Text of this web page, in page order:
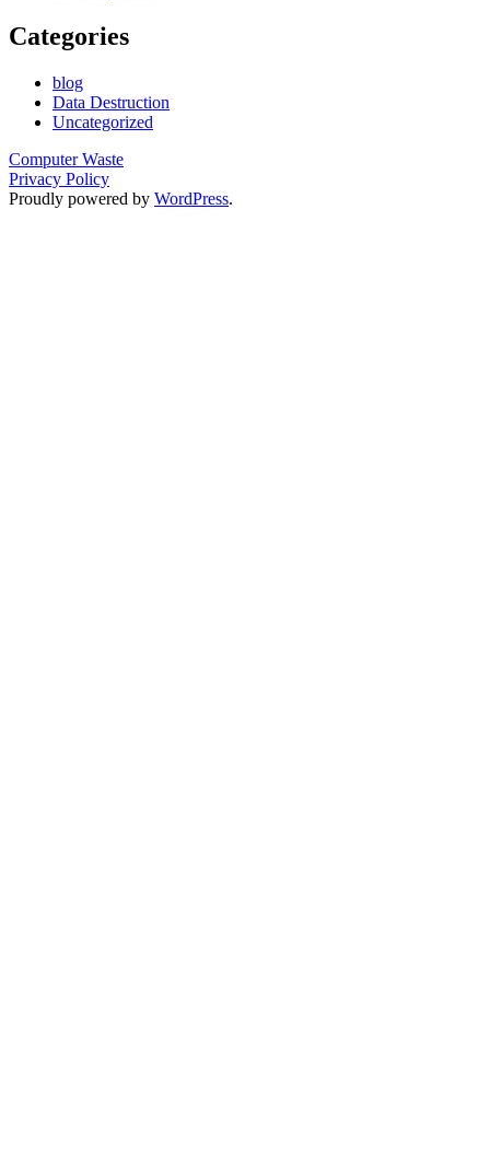
Categories
blog
Data Destruction
Uncategorized
Computer Waste
Privacy Policy
Proudly powered by WordPress.